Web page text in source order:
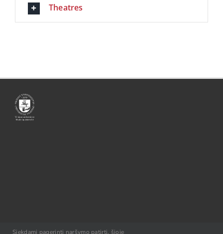
Theatres
© VU SA, 2021
Siekdami pagerinti naršymo patirtį, šioje